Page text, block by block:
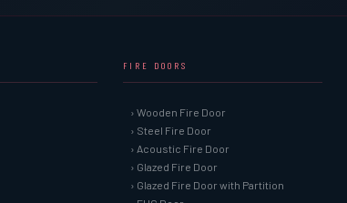
FIRE DOORS
› Wooden Fire Door
› Steel Fire Door
› Acoustic Fire Door
› Glazed Fire Door
› Glazed Fire Door with Partition